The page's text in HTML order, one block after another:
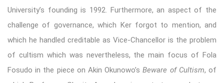
University’s founding is 1992. Furthermore, an aspect of the
challenge of governance, which Ker forgot to mention, and
which he handled creditable as Vice-Chancellor is the problem
of cultism which was nevertheless, the main focus of Fola
Fosudo in the piece on Akin Okunowo’sBeware of Cultism, of